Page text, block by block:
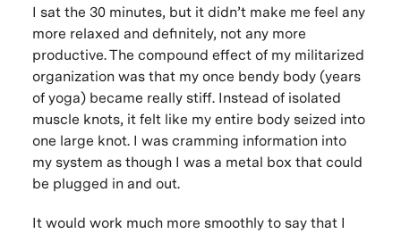
I sat the 30 minutes, but it didn’t make me feel any
more relaxed and definitely, not any more
productive. The compound effect of my militarized
organization was that my once bendy body (years
of yoga) became really stiff. Instead of isolated
muscle knots, it felt like my entire body seized into
one large knot. I was cramming information into
my system as though I was a metal box that could
be plugged in and out.
It would work much more smoothly to say that I